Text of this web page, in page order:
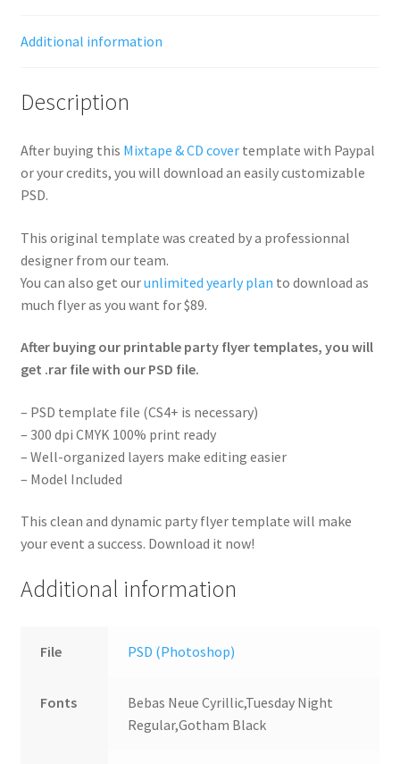
Additional information
Description
After buying this Mixtape & CD covertemplate with Paypal
or your credits, you will download an easily customizable
PSD.
This original template was created by a professionnal
designer from our team.
You can also get ourunlimited yearly plan to download as
much flyer as you want for $89.
After buying our printable party flyer templates, you will
get .rar file with our PSD file.
– PSD template file (CS4+ is necessary)
– 300 dpi CMYK 100% print ready
– Well-organized layers make editing easier
– Model Included
This clean and dynamic party flyer template will make
your event a success. Download it now!
Additional information
File PSD (Photoshop)
Fonts
Bebas Neue Cyrillic,Tuesday Night
Regular,Gotham Black